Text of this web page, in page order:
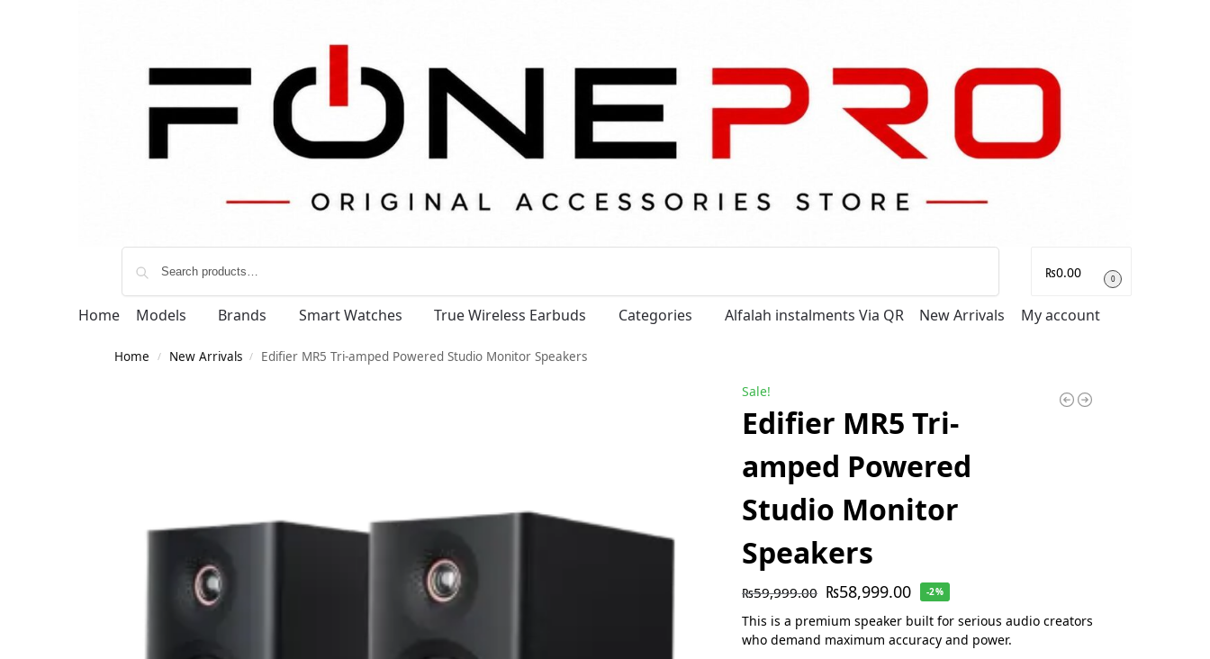
₨0.00 0
Home Models Brands Smart Watches True Wireless Earbuds Categories Alfalah instalments Via QR New Arrivals My account
Home / New Arrivals / Edifier MR5 Tri-amped Powered Studio Monitor Speakers
Sale!
Edifier MR5 Tri-
amped Powered
Studio Monitor
Speakers
₨59,999.00 ₨58,999.00 -2%
This is a premium speaker built for serious audio creators
who demand maximum accuracy and power.